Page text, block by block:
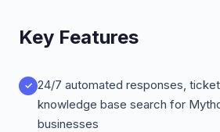
Key Features
24/7 automated responses,
knowledge base search for
businesses